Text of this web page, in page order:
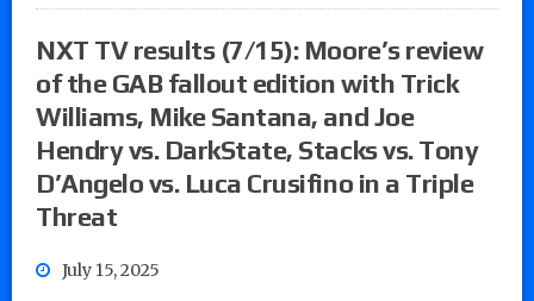
NXT TV results (7/15): Moore’s review
of the GAB fallout edition with Trick
Williams, Mike Santana, and Joe
Hendry vs. DarkState, Stacks vs. Tony
D’Angelo vs. Luca Crusifino in a Triple
Threat
July 15, 2025